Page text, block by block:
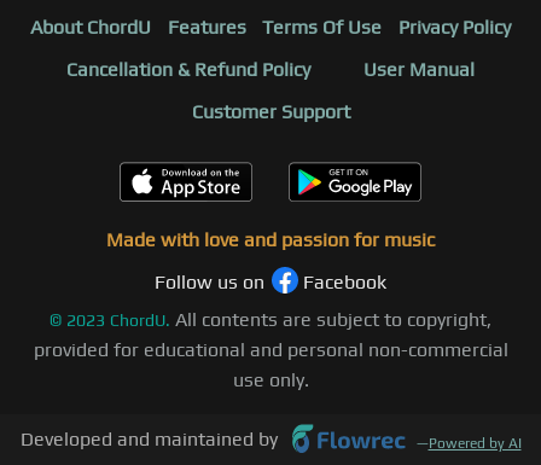
About ChordU Features Terms Of Use
Privacy Policy
Cancellation & Refund Policy
User Manual
Customer Support
Made with love and passion for music
Follow us on
Facebook
© 2023 ChordU. All contents are subject to copyright,
provided for educational and personal non-commercial
use only.
Developed and maintained by —Powered by AI